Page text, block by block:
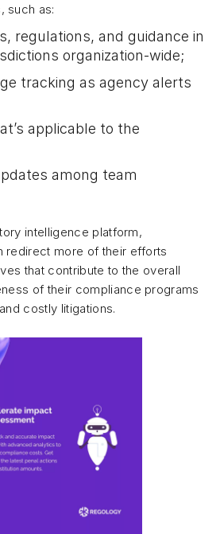
such as:
regulations, and guidance in
organization-wide;
tracking as agency alerts
applicable to the
among team
intelligence platform,
redirect more of their efforts
that contribute to the overall
of their compliance programs
costly litigations.